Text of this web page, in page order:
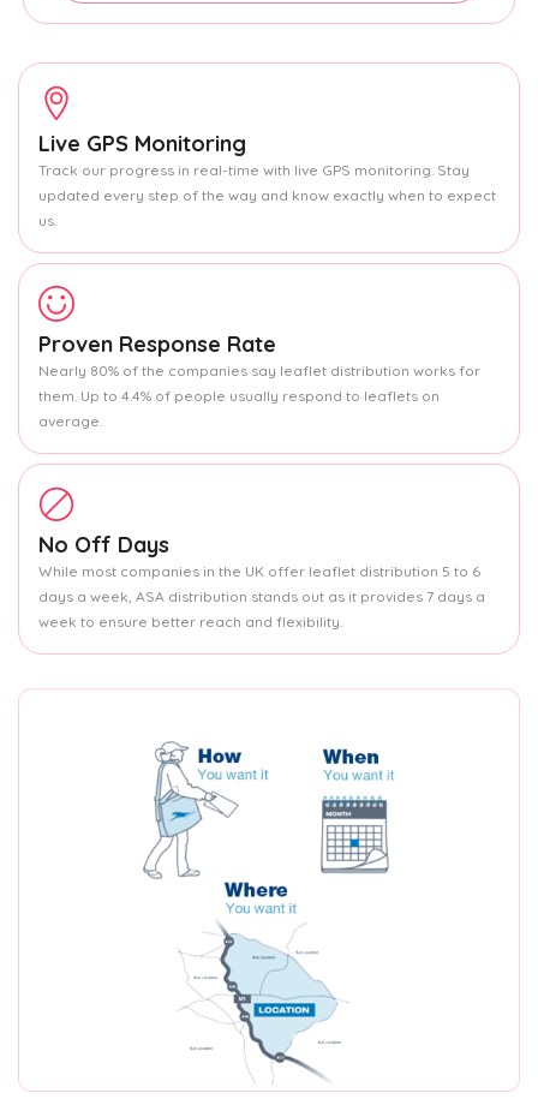
Live GPS Monitoring
Track our progress in real-time with live GPS monitoring. Stay
updated every step of the way and know exactly when to expect
us.
Proven Response Rate
Nearly 80% of the companies say leaflet distribution works for
them. Up to 4.4% of people usually respond to leaflets on
average.
No Off Days
While most companies in the UK offer leaflet distribution 5 to 6
days a week, ASA distribution stands out as it provides 7 days a
week to ensure better reach and flexibility.